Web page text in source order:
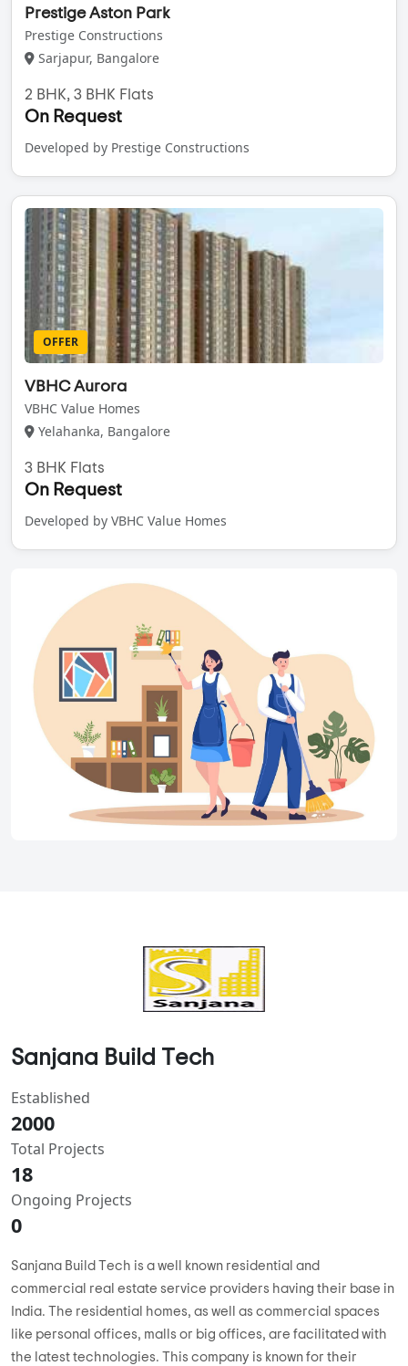
Prestige Aston Park
Prestige Constructions
Sarjapur, Bangalore
2 BHK, 3 BHK Flats
On Request
Developed by Prestige Constructions
OFFER
VBHC Aurora
VBHC Value Homes
Yelahanka, Bangalore
3 BHK Flats
On Request
Developed by VBHC Value Homes
Sanjana Build Tech
Established
2000
Total Projects
18
Ongoing Projects
0
Sanjana Build Tech is a well known residential and
commercial real estate service providers having their base in
India. The residential homes, as well as commercial spaces
like personal offices, malls or big offices, are facilitated with
the latest technologies. This company is known for their